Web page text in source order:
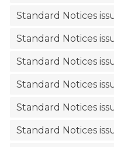
Standard Notices
Standard Notices
Standard Notices
Standard Notices
Standard Notices
Standard Notices